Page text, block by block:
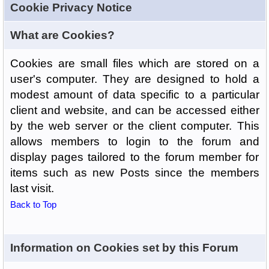
Cookie Privacy Notice
What are Cookies?
Cookies are small files which are stored on a
user's computer. They are designed to hold a
modest amount of data specific to a particular
client and website, and can be accessed either
by the web server or the client computer. This
allows members to login to the forum and
display pages tailored to the forum member for
items such as new Posts since the members
last visit.
Back to Top
Information on Cookies set by this Forum